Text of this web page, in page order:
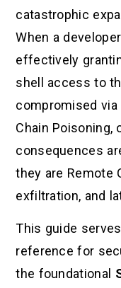
catastrophic
When a
effectively
shell access to
compromised
Chain Poisoning,
consequences
they are Remote
exfiltration, and
This guide
reference for
the foundational